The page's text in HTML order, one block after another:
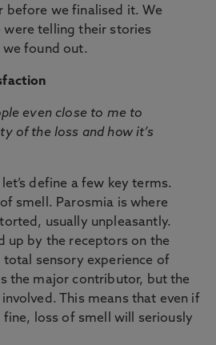
before we finalised it. We
telling their stories
we found out.
even close to me to
of the loss and how it’s
define a few key terms.
smell. Parosmia is where
usually unpleasantly.
up by the receptors on the
sensory experience of
the major contributor, but the
This means that even if
loss of smell will seriously